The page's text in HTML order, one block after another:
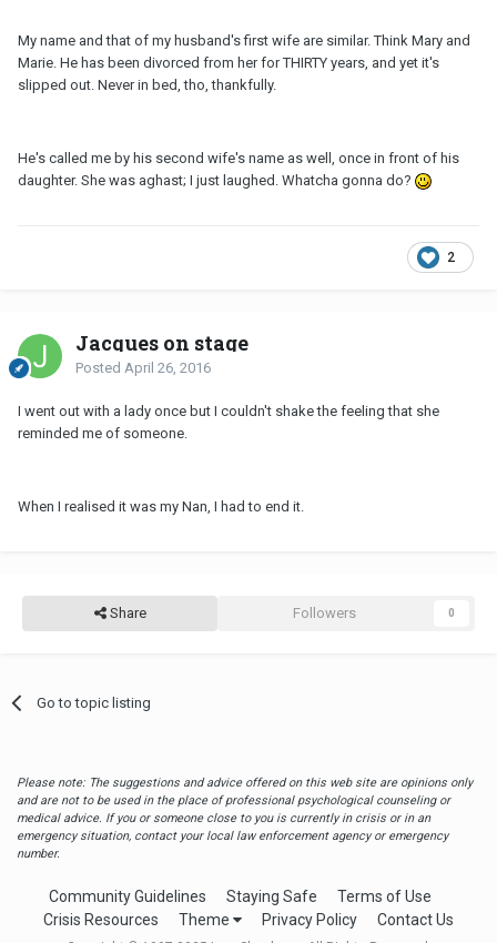
My name and that of my husband's first wife are similar. Think Mary and
Marie. He has been divorced from her for THIRTY years, and yet it's
slipped out. Never in bed, tho, thankfully.
He's called me by his second wife's name as well, once in front of his
daughter. She was aghast; I just laughed. Whatcha gonna do?
2
Jacques on stage
Posted April 26, 2016
I went out with a lady once but I couldn't shake the feeling that she
reminded me of someone.
When I realised it was my Nan, I had to end it.
Share Followers 0
Go to topic listing
Please note: The suggestions and advice offered on this web site are opinions only
and are not to be used in the place of professional psychological counseling or
medical advice. If you or someone close to you is currently in crisis or in an
emergency situation, contact your local law enforcement agency or emergency
number.
Community Guidelines Staying Safe
Terms of Use
Crisis Resources
Theme Privacy Policy Contact Us